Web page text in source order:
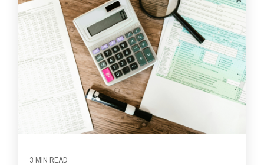
3 MIN READ